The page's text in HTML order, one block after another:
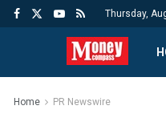
Thursday,
Home PR Newswire